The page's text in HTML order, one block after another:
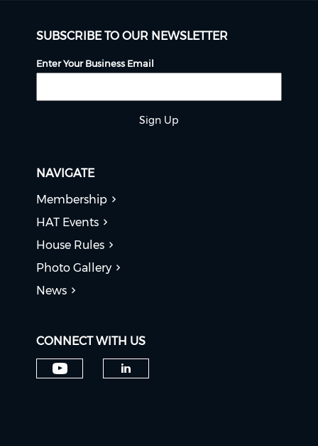
SUBSCRIBE TO OUR NEWSLETTER
Enter Your Business Email
Sign Up
NAVIGATE
Membership
HAT Events
House Rules
Photo Gallery
News
CONNECT WITH US